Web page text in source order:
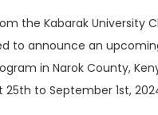
the Kabarak University
to announce an
in Narok County,
25th to September 1st,